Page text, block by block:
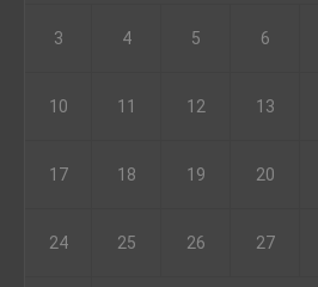
3 4 5 6
10 11 12 13
17 18 19 20
24 25 26 27